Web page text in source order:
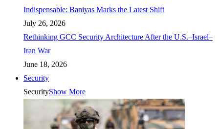
Indispensable: Baniyas Marks the Latest Shift
July 26, 2026
Rethinking GCC Security Architecture After the U.S.–Israel–
Iran War
June 18, 2026
Security
SecurityShow More